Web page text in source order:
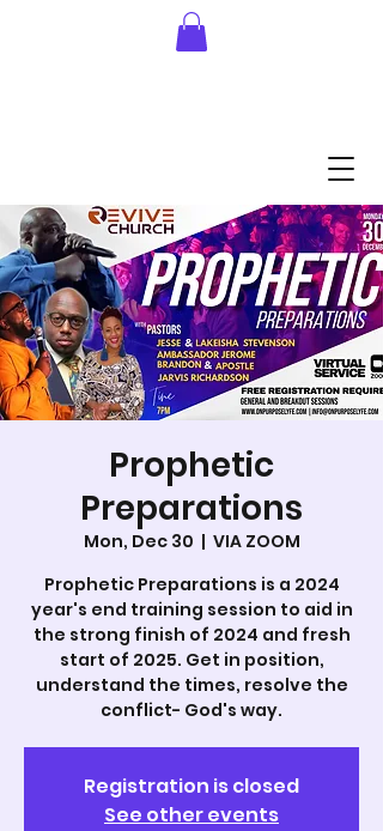
Prophetic
Preparations
Mon, Dec 30
  |
VIA ZOOM
Prophetic Preparations is a 2024
year's end training session to aid in
the strong finish of 2024 and fresh
start of 2025. Get in position,
understand the times, resolve the
Registration is closed
See other events